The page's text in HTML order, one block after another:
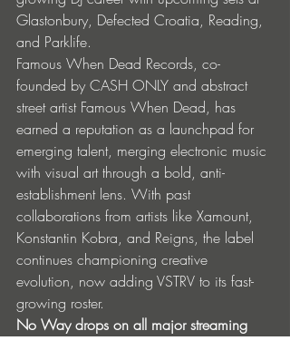
Glastonbury, Defected Croatia, Reading,
and Parklife.
Famous When Dead Records, co-
founded by CASH ONLY and abstract
street artist Famous When Dead, has
earned a reputation as a launchpad for
emerging talent, merging electronic music
with visual art through a bold, anti-
establishment lens. With past
collaborations from artists like Xamount,
Konstantin Kobra, and Reigns, the label
continues championing creative
evolution, now adding VSTRV to its fast-
growing roster.
No Way drops on all major streaming